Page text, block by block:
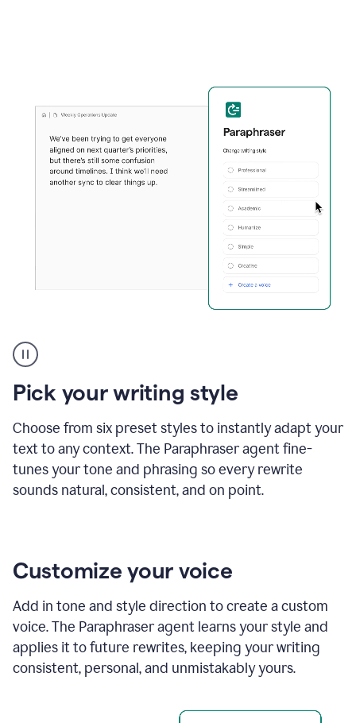
Paraphraser
tool
product
example
Pick your writing style
Choose from six preset styles to instantly adapt your
text to any context. The Paraphraser agent fine-
tunes your tone and phrasing so every rewrite
sounds natural, consistent, and on point.
Customize your voice
Add in tone and style direction to create a custom
voice. The Paraphraser agent learns your style and
applies it to future rewrites, keeping your writing
consistent, personal, and unmistakably yours.